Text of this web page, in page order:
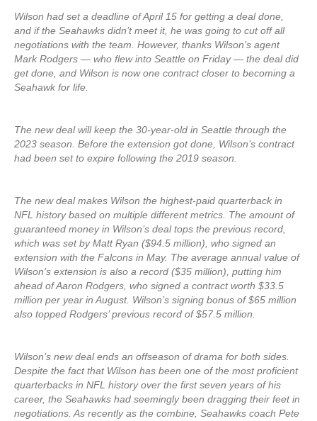
Wilson had set a deadline of April 15 for getting a deal done,
and if the Seahawks didn’t meet it, he was going to cut off all
negotiations with the team. However, thanks Wilson’s agent
Mark Rodgers — who flew into Seattle on Friday — the deal did
get done, and Wilson is now one contract closer to becoming a
Seahawk for life.
The new deal will keep the 30-year-old in Seattle through the
2023 season. Before the extension got done, Wilson’s contract
had been set to expire following the 2019 season.
The new deal makes Wilson the highest-paid quarterback in
NFL history based on multiple different metrics. The amount of
guaranteed money in Wilson’s deal tops the previous record,
which was set by Matt Ryan ($94.5 million), who signed an
extension with the Falcons in May. The average annual value of
Wilson’s extension is also a record ($35 million), putting him
ahead of Aaron Rodgers, who signed a contract worth $33.5
million per year in August. Wilson’s signing bonus of $65 million
also topped Rodgers’ previous record of $57.5 million.
Wilson’s new deal ends an offseason of drama for both sides.
Despite the fact that Wilson has been one of the most proficient
quarterbacks in NFL history over the first seven years of his
career, the Seahawks had seemingly been dragging their feet in
negotiations. As recently as the combine, Seahawks coach Pete